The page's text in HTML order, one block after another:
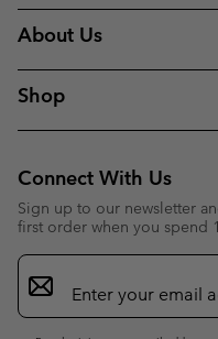
About Us
Shop
Connect With Us
Sign up to our newsletter
first order when you spend
Email
Sign
Up